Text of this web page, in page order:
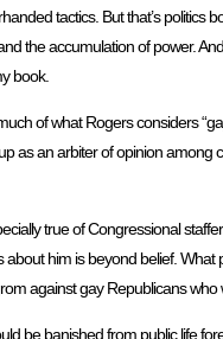
tactics. But that’s politics
the accumulation of power.
book.
of what Rogers considers
as an arbiter of opinion
true of Congressional
about him is beyond belief.
against gay Republicans who
be banished from public life